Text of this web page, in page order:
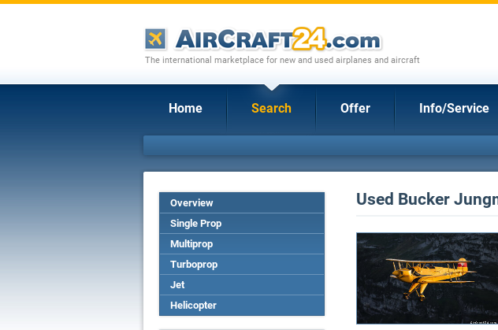
The international marketplace for new and used airplanes and aircraft
Home Search Offer Info/Service
Overview
Single Prop
Multiprop
Turboprop
Jet
Helicopter
Used Bucker